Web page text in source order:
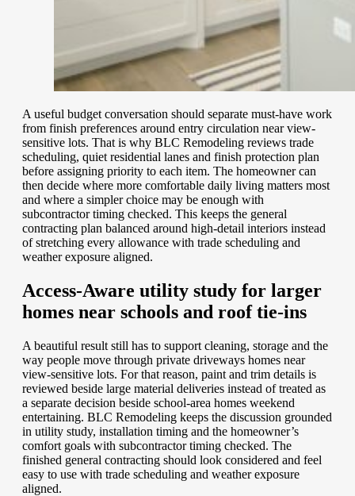
A useful budget conversation should separate must-have work
from finish preferences around entry circulation near view-
sensitive lots. That is why BLC Remodeling reviews trade
scheduling, quiet residential lanes and finish protection plan
before assigning priority to each item. The homeowner can
then decide where more comfortable daily living matters most
and where a simpler choice may be enough with
subcontractor timing checked. This keeps the general
contracting plan balanced around high-detail interiors instead
of stretching every allowance with trade scheduling and
weather exposure aligned.
Access-Aware utility study for larger
homes near schools and roof tie-ins
A beautiful result still has to support cleaning, storage and the
way people move through private driveways homes near
view-sensitive lots. For that reason, paint and trim details is
reviewed beside large material deliveries instead of treated as
a separate decision beside school-area homes weekend
entertaining. BLC Remodeling keeps the discussion grounded
in utility study, installation timing and the homeowner’s
comfort goals with subcontractor timing checked. The
finished general contracting should look considered and feel
easy to use with trade scheduling and weather exposure
aligned.